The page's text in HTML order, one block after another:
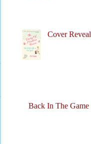
Cover Reveal
Back In The Game